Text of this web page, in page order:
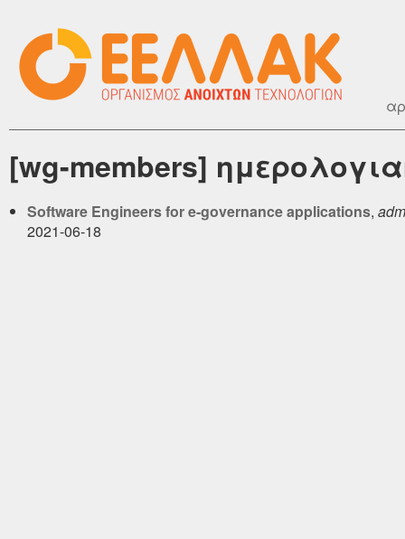
[wg-members]
Software Engineers for e-governance applications,
2021-06-18